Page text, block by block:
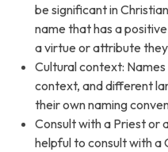
be significant in
name that has a
a virtue or attribute
Cultural context:
context, and different
their own naming
Consult with a Priest or
helpful to consult with a